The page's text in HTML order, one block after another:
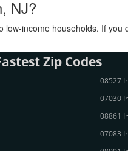
NJ?
income households. If
Zip Codes
08527
07030
08861
07083